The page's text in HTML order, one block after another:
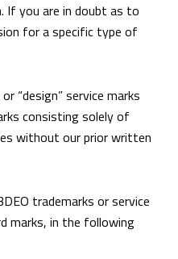
If you are in doubt as to
for a specific type of
“design” service marks
consisting solely of
without our prior written
trademarks or service
marks, in the following